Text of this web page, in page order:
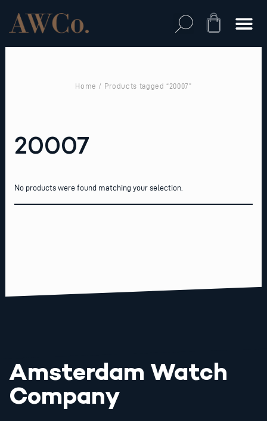
content
Cart
Home / Products tagged “20007”
20007
No products were found matching your selection.
Amsterdam Watch
Company